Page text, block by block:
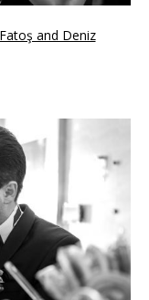
and Deniz